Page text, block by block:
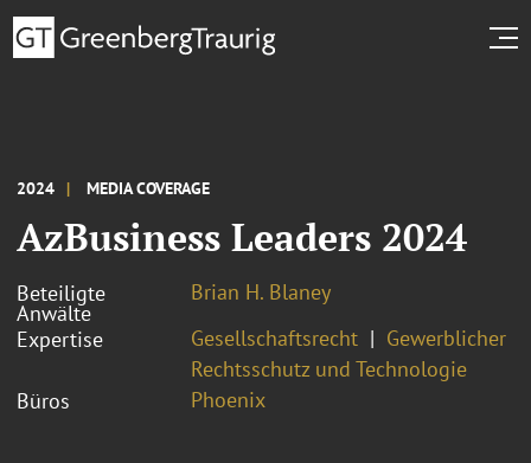
2024 MEDIA COVERAGE
AzBusiness Leaders 2024
Beteiligte
Anwälte
Brian H. Blaney
Expertise
Gesellschaftsrecht
Gewerblicher
Rechtsschutz und Technologie
Büros
Phoenix